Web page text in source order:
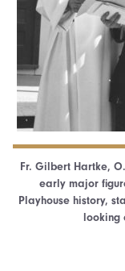
Fr. Gilbert Hartke,
early major
Playhouse history,
looking